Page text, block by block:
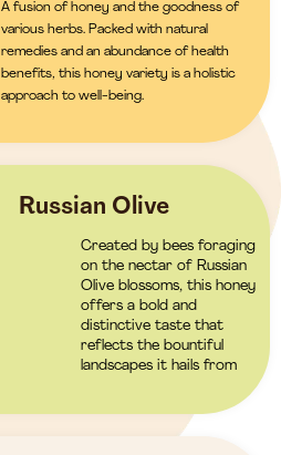
A fusion of honey and the goodness of
various herbs. Packed with natural
remedies and an abundance of health
benefits, this honey variety is a holistic
approach to well-being.
Russian Olive
Created by bees foraging
on the nectar of Russian
Olive blossoms, this honey
offers a bold and
distinctive taste that
reflects the bountiful
landscapes it hails from